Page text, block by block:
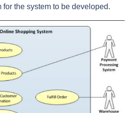
the system to be developed.